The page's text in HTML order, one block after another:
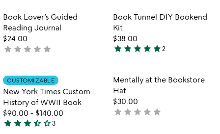
of
5
out
of
5
Item not in your wishlist
Book Lover’s Guided
Reading Journal
$24.00
not
star star star star star
favorite_border
Item not in
Book Tunnel DIY Bookend
Kit
$38.00
5
out
of
5
star star star star star2
Item not in your wishlist
CUSTOMIZABLE
New York Times Custom
History of WWII Book
$90.00 - $140.00
3.7
star star star star_half star_outline3
favorite_border
Item not in
Mentally at the Bookstore
Hat
$30.00
not
star star star star star